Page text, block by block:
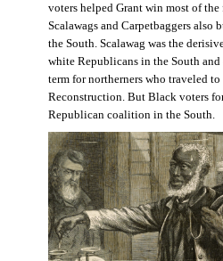
voters helped Grant win most of the
Scalawags and Carpetbaggers also
the South. Scalawag was the
white Republicans in the South and
term for northerners who traveled
Reconstruction. But Black voters
Republican coalition in the South.